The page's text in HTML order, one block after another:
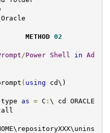
METHOD 02
/Power Shell in Ad
( using cd\)
as = C : \ cd ORACLE